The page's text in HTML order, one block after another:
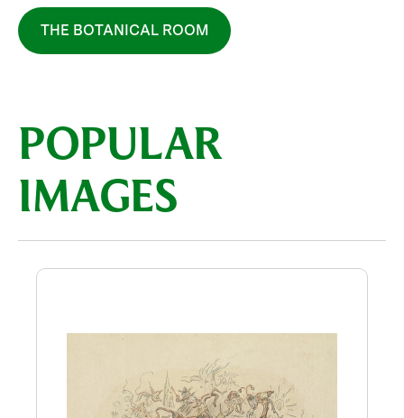
THE BOTANICAL ROOM
POPULAR
IMAGES